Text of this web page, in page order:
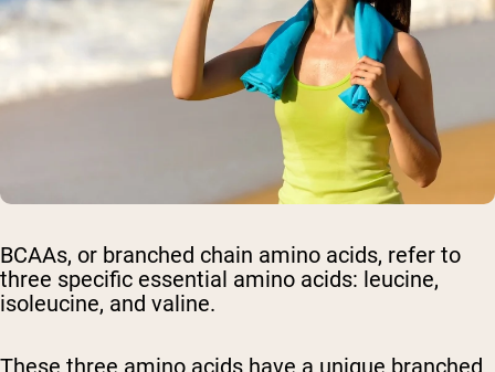
BCAAs, or branched chain amino acids, refer to
three specific essential amino acids: leucine,
isoleucine, and valine.
These three amino acids have a unique branched